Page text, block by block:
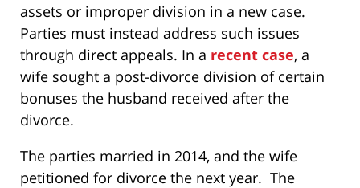
assets or improper division in a new case.
Parties must instead address such issues
through direct appeals. In a recent case, a
wife sought a post-divorce division of certain
bonuses the husband received after the
divorce.
The parties married in 2014, and the wife
petitioned for divorce the next year. The